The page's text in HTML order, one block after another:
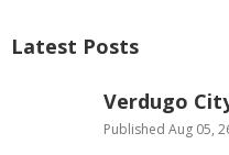
Latest Posts
Verdugo
Published Aug 05,